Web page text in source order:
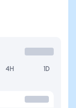
4H 1D